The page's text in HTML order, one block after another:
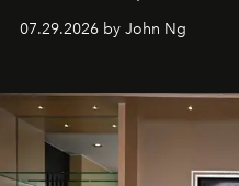
07.29.2026 by John Ng